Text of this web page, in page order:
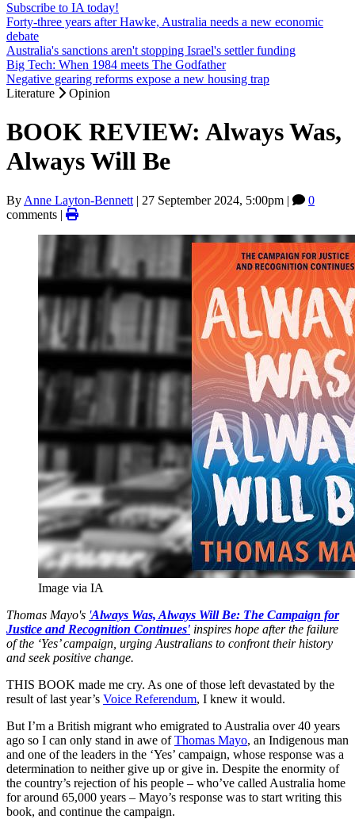
Subscribe to IA today!
Forty-three years after Hawke, Australia needs a new economic
debate
Australia's sanctions aren't stopping Israel's settler funding
Big Tech: When 1984 meets The Godfather
Negative gearing reforms expose a new housing trap
Literature
Opinion
BOOK REVIEW: Always Was,
Always Will Be
By Anne Layton-Bennett | 27 September 2024, 5:00pm |
0
comments |
Image via IA
Thomas Mayo's 'Always Was, Always Will Be: The Campaign for
Justice and Recognition Continues' inspires hope after the failure
of the ‘Yes’ campaign, urging Australians to confront their history
and seek positive change.
THIS BOOK made me cry. As one of those left devastated by the
result of last year’s Voice Referendum, I knew it would.
But I’m a British migrant who emigrated to Australia over 40 years
ago so I can only stand in awe ofThomas Mayo, an Indigenous man
and one of the leaders in the ‘Yes’ campaign, whose response was a
determination to neither give up or give in. Despite the enormity of
the country’s rejection of his people – who’ve called Australia home
for around 65,000 years – Mayo’s response was to start writing this
book, and continue the campaign.